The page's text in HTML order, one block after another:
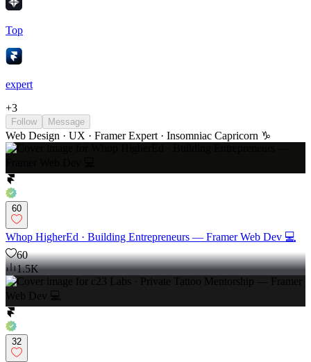
Top
expert
+3
Follow Message
Web Design · UX · Framer Expert · Insomniac Capricorn ♑️
60
Whop HigherEd · Building Entrepreneurs — Framer Web Dev 💻
60
1.5K
32